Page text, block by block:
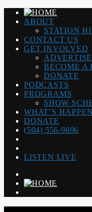
ABOUT
STATION
CONTACT US
GET INVOLVED
ADVERTISE
BECOME A
DONATE
PODCASTS
PROGRAMS
SHOW
WHAT’S
DONATE
(504) 556-9696
LISTEN LIVE